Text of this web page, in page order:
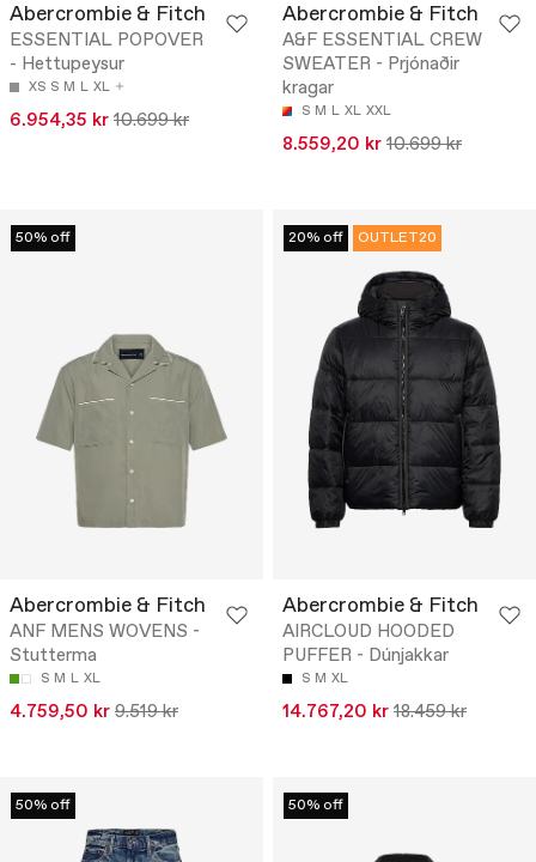
Abercrombie & Fitch
ESSENTIAL POPOVER
- Hettupeysur
XS S M L XL
6.954,35 kr 10.699 kr
Abercrombie & Fitch
A&F ESSENTIAL CREW
SWEATER - Prjónaðir
kragar
S M L XL XXL
8.559,20 kr 10.699 kr
50% off
Abercrombie & Fitch
ANF MENS WOVENS -
Stutterma
S M L XL
4.759,50 kr 9.519 kr
20% off OUTLET20
Abercrombie & Fitch
AIRCLOUD HOODED
PUFFER - Dúnjakkar
S M XL
14.767,20 kr 18.459 kr
50% off 50% off